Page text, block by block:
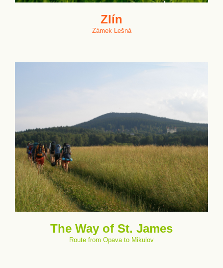
Zlín
Zámek Lešná
The Way of St. James
Route from Opava to Mikulov